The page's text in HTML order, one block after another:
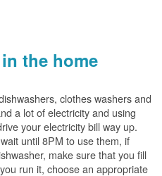
the home
clothes washers and
a lot of electricity and using
your electricity bill way up.
until 8PM to use them, if
make sure that you fill
run it, choose an appropriate